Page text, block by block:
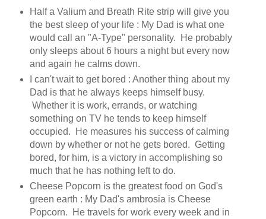
Half a Valium and Breath Rite strip will give you
the best sleep of your life : My Dad is what one
would call an "A-Type" personality. He probably
only sleeps about 6 hours a night but every now
and again he calms down.
I can't wait to get bored : Another thing about my
Dad is that he always keeps himself busy.
Whether it is work, errands, or watching
something on TV he tends to keep himself
occupied. He measures his success of calming
down by whether or not he gets bored. Getting
bored, for him, is a victory in accomplishing so
much that he has nothing left to do.
Cheese Popcorn is the greatest food on God's
green earth : My Dad's ambrosia is Cheese
Popcorn. He travels for work every week and in